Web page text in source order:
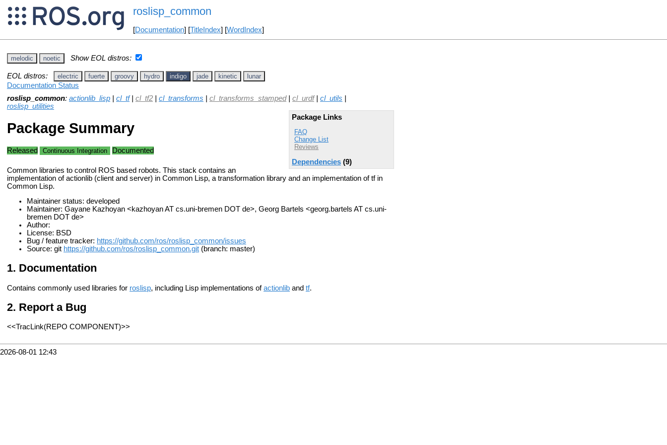
roslisp_common
[Documentation] [TitleIndex] [WordIndex]
melodic noetic Show EOL distros:
EOL distros: electric fuerte groovy hydro indigo jade kinetic lunar
Documentation Status
roslisp_common: actionlib_lisp cl_tf| cl_tf2 cl_transforms cl_transforms_stamped| cl_urdf| cl_utils
roslisp_utilities
Package Links
FAQ
Change List
Reviews
Dependencies (9)
Package Summary
Released Continuous Integration Documented
Common libraries to control ROS based robots. This stack contains an
implementation of actionlib (client and server) in Common Lisp, a transformation library and an implementation of tf in
Common Lisp.
Maintainer status: developed
Maintainer: Gayane Kazhoyan <kazhoyan AT cs.uni-bremen DOT de>, Georg Bartels <georg.bartels AT cs.uni-
bremen DOT de>
Author:
License: BSD
Bug / feature tracker: https://github.com/ros/roslisp_common/issues
Source: git https://github.com/ros/roslisp_common.git (branch: master)
Documentation
Contains commonly used libraries for roslisp, including Lisp implementations ofactionlib and tf.
Report a Bug
<<TracLink(REPO COMPONENT)>>
2026-08-01 12:43